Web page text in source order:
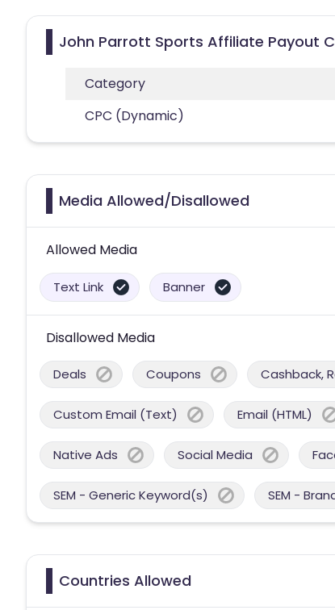
John Parrott Sports Affiliate Payout
Category
CPC (Dynamic)
Media Allowed/Disallowed
Allowed Media
Text Link Banner
Disallowed Media
Deals Coupons Cashback,
Custom Email (Text) Email (HTML)
Native Ads Social Media
SEM - Generic Keyword(s) SEM -
Countries Allowed